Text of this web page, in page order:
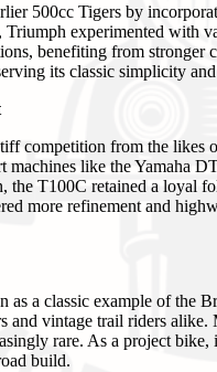
500cc Tigers by
Triumph experimented with
benefiting from stronger
its classic simplicity
competition from the likes
machines like the Yamaha
the T100C retained a loyal
more refinement and
as a classic example of the
and vintage trail riders
rare. As a project
build.